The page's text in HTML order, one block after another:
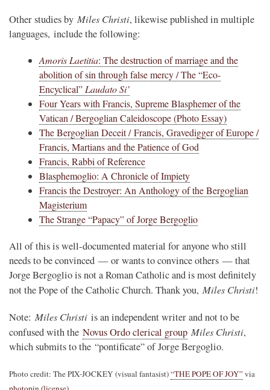
Other studies by Miles Christi, likewise published in multiple
languages, include the following:
Amoris Laetitia: The destruction of marriage and the
abolition of sin through false mercy / The “Eco-
Encyclical” Laudato Si’
Four Years with Francis, Supreme Blasphemer of the
Vatican / Bergoglian Caleidoscope (Photo Essay)
The Bergoglian Deceit / Francis, Gravedigger of Europe /
Francis, Martians and the Patience of God
Francis, Rabbi of Reference
Blasphemoglio: A Chronicle of Impiety
Francis the Destroyer: An Anthology of the Bergoglian
Magisterium
The Strange “Papacy” of Jorge Bergoglio
All of this is well-documented material for anyone who still
needs to be convinced — or wants to convince others — that
Jorge Bergoglio is not a Roman Catholic and is most definitely
not the Pope of the Catholic Church. Thank you, Miles Christi!
Note: Miles Christi is an independent writer and not to be
confused with the Novus Ordo clerical group Miles Christi,
which submits to the “pontificate” of Jorge Bergoglio.
Photo credit: The PIX-JOCKEY (visual fantasist)“THE POPE OF JOY”via